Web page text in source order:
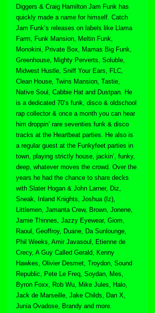
Diggers & Craig Hamilton Jam Funk has
quickly made a name for himself. Catch
Jam Funk’s releases on labels like Llama
Farm, Funk Mansion, Meltin Funk,
Monokini, Private Box, Mamas Big Funk,
Greenhouse, Mighty Perverts, Soluble,
Midwest Hustle, Sniff Your Ears, FLC,
Clean House, Twins Mansion, Tastie,
Native Soul, Cabbie Hat and Dustpan. He
is a dedicated 70’s funk, disco & oldschool
rap collector & once a month you can hear
him droppin’ rare seventies funk & disco
tracks at the Heartbeat parties. He also is
a regular guest at the Funkyfeet parties in
town, playing strictly house, jackin’, funky,
deep, whatever moves the crowd. Over the
years he had the chance to share decks
with Slater Hogan & John Larner, Diz,
Sneak, Inland Knights, Joshua (Iz),
Littlemen, Jamanta Crew, Brown, Jonene,
Jamie Thinnes, Jazzy Eyewear, Giom,
Raoul, Geoffroy, Duane, Da Sunlounge,
Phil Weeks, Amir Javasoul, Etienne de
Crecy, A Guy Called Gerald, Kenny
Hawkes, Olivier Desmet, Troydon, Sound
Republic, Pete Le Freq, Soydan, Mes,
Byron Foxx, Rob Wu, Mike Jules, Halo,
Jack de Marseille, Jake Childs, Dan X,
Junia Ovadose, Brandy and more.